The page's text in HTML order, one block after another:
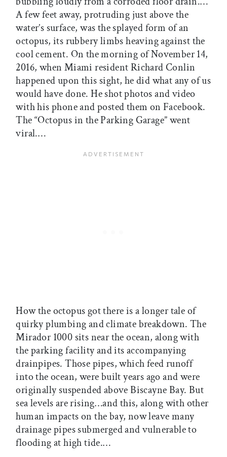
A few feet away, protruding just above the
water’s surface, was the splayed form of an
octopus, its rubbery limbs heaving against the
cool cement. On the morning of November 14,
2016, when Miami resident Richard Conlin
happened upon this sight, he did what any of us
would have done. He shot photos and video
with his phone and posted them on Facebook.
The “Octopus in the Parking Garage” went
viral.…
How the octopus got there is a longer tale of
quirky plumbing and climate breakdown. The
Mirador 1000 sits near the ocean, along with
the parking facility and its accompanying
drainpipes. Those pipes, which feed runoff
into the ocean, were built years ago and were
originally suspended above Biscayne Bay. But
sea levels are rising…and this, along with other
human impacts on the bay, now leave many
drainage pipes submerged and vulnerable to
flooding at high tide.…